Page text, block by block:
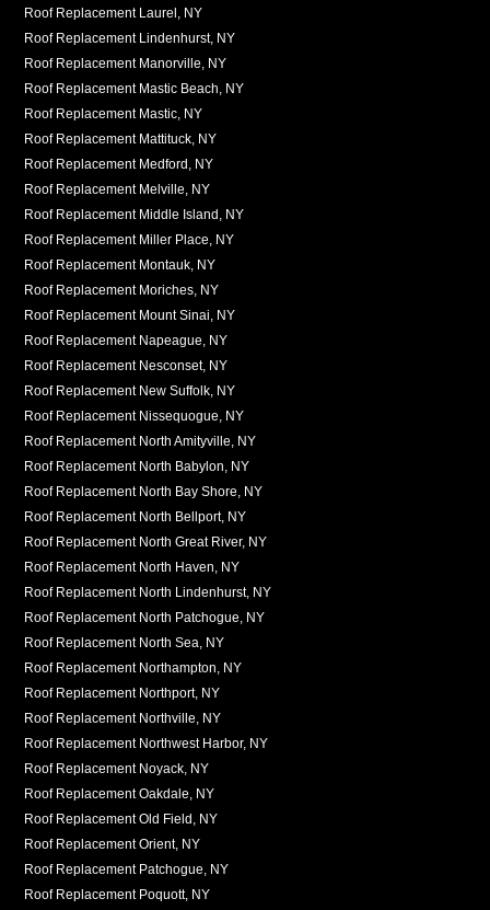
Roof Replacement Laurel, NY
Roof Replacement Lindenhurst, NY
Roof Replacement Manorville, NY
Roof Replacement Mastic Beach, NY
Roof Replacement Mastic, NY
Roof Replacement Mattituck, NY
Roof Replacement Medford, NY
Roof Replacement Melville, NY
Roof Replacement Middle Island, NY
Roof Replacement Miller Place, NY
Roof Replacement Montauk, NY
Roof Replacement Moriches, NY
Roof Replacement Mount Sinai, NY
Roof Replacement Napeague, NY
Roof Replacement Nesconset, NY
Roof Replacement New Suffolk, NY
Roof Replacement Nissequogue, NY
Roof Replacement North Amityville, NY
Roof Replacement North Babylon, NY
Roof Replacement North Bay Shore, NY
Roof Replacement North Bellport, NY
Roof Replacement North Great River, NY
Roof Replacement North Haven, NY
Roof Replacement North Lindenhurst, NY
Roof Replacement North Patchogue, NY
Roof Replacement North Sea, NY
Roof Replacement Northampton, NY
Roof Replacement Northport, NY
Roof Replacement Northville, NY
Roof Replacement Northwest Harbor, NY
Roof Replacement Noyack, NY
Roof Replacement Oakdale, NY
Roof Replacement Old Field, NY
Roof Replacement Orient, NY
Roof Replacement Patchogue, NY
Roof Replacement Poquott, NY